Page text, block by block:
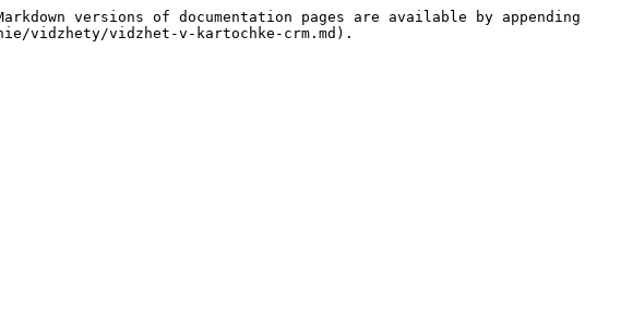
versions of documentation pages are available by appending
vidzhety/vidzhet-v-kartochke-crm.md).